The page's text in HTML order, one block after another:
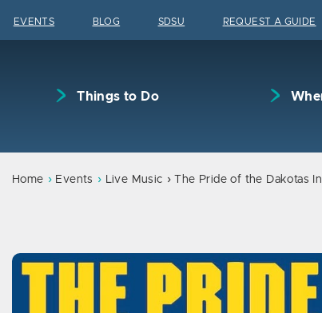
EVENTS BLOG SDSU REQUEST A GUIDE
Things to Do
Home Events Live Music The Pride of the Dakotas